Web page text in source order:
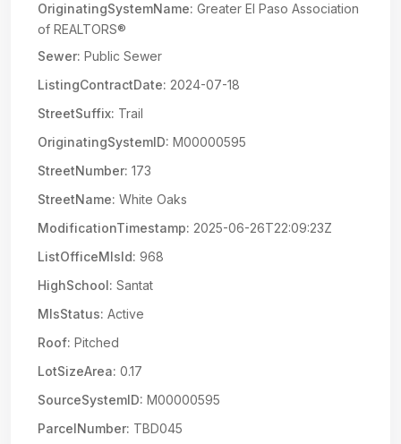
OriginatingSystemName: Greater El Paso Association
of REALTORS®
Sewer: Public Sewer
ListingContractDate: 2024-07-18
StreetSuffix: Trail
OriginatingSystemID: M00000595
StreetNumber: 173
StreetName: White Oaks
ModificationTimestamp: 2025-06-26T22:09:23Z
ListOfficeMlsId: 968
HighSchool: Santat
MlsStatus: Active
Roof: Pitched
LotSizeArea: 0.17
SourceSystemID: M00000595
ParcelNumber: TBD045